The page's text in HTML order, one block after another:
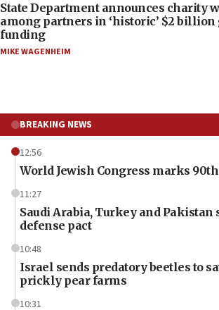
State Department announces charity
among partners in ‘historic’ $2
funding
MIKE WAGENHEIM
BREAKING NEWS
12:56
World Jewish Congress marks
11:27
Saudi Arabia, Turkey and Pakistan
defense pact
10:48
Israel sends predatory beetles to
prickly pear farms
10:31